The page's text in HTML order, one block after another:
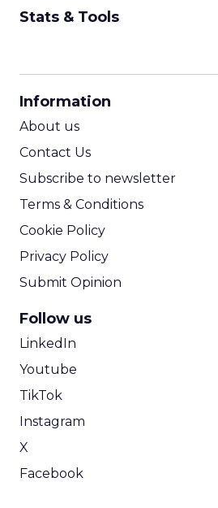
Stats & Tools
Information
About us
Contact Us
Subscribe to newsletter
Terms & Conditions
Cookie Policy
Privacy Policy
Submit Opinion
Follow us
LinkedIn
Youtube
TikTok
Instagram
X
Facebook